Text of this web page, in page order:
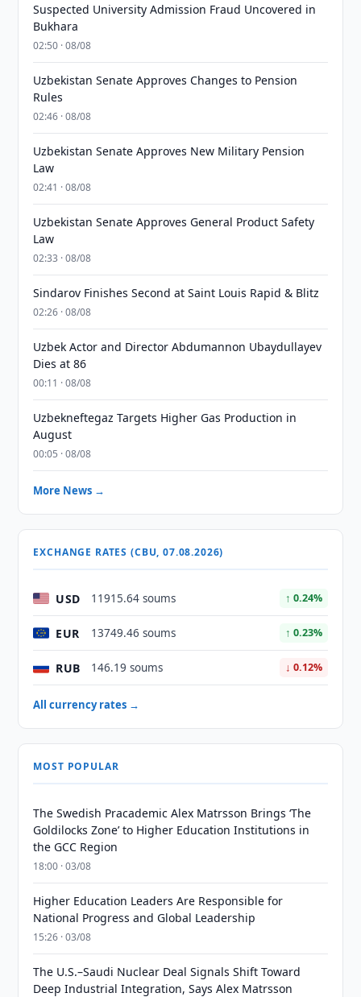
Suspected University Admission Fraud Uncovered in
Bukhara
02:50 · 08/08
Uzbekistan Senate Approves Changes to Pension
Rules
02:46 · 08/08
Uzbekistan Senate Approves New Military Pension
Law
02:41 · 08/08
Uzbekistan Senate Approves General Product Safety
Law
02:33 · 08/08
Sindarov Finishes Second at Saint Louis Rapid & Blitz
02:26 · 08/08
Uzbek Actor and Director Abdumannon Ubaydullayev
Dies at 86
00:11 · 08/08
Uzbekneftegaz Targets Higher Gas Production in
August
00:05 · 08/08
More News →
EXCHANGE RATES (CBU, 07.08.2026)
USD 11915.64 soums ↑ 0.24%
EUR 13749.46 soums ↑ 0.23%
RUB 146.19 soums ↓ 0.12%
All currency rates →
MOST POPULAR
The Swedish Pracademic Alex Matrsson Brings ‘The
Goldilocks Zone’ to Higher Education Institutions in
the GCC Region
18:00 · 03/08
Higher Education Leaders Are Responsible for
National Progress and Global Leadership
15:26 · 03/08
The U.S.–Saudi Nuclear Deal Signals Shift Toward
Deep Industrial Integration, Says Alex Matrsson